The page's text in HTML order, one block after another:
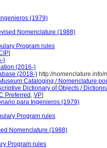
(1979)
Nomenclature (1988)
Program rules
]
)
(2016-)
(2018-) http://
Cataloging / Nomenclature
Dictionary of Objects /
Preferred , VP]
para Ingenieros (1979)
Program rules
Nomenclature (1988)
Program rules